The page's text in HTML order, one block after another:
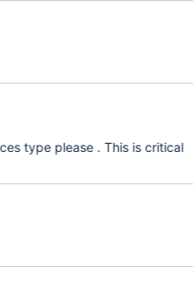
type please . This is critical